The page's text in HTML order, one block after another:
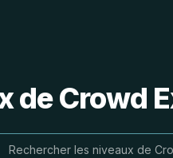
de Crowd